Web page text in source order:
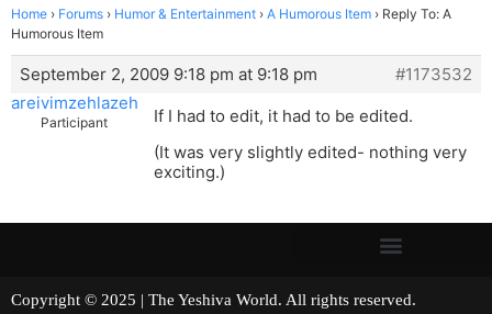
Home › Forums › Humor & Entertainment › A Humorous Item › Reply To: A
Humorous Item
September 2, 2009 9:18 pm at 9:18 pm
#1173532
areivimzehlazeh
Participant
If I had to edit, it had to be edited.
(It was very slightly edited- nothing very
exciting.)
Copyright © 2025 | The Yeshiva World. All rights reserved.